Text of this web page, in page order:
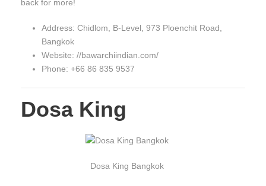
back for more!
Address: Chidlom, B-Level, 973 Ploenchit Road,
Bangkok
Website: //bawarchiindian.com/
Phone: +66 86 835 9537
Dosa King
Dosa King Bangkok